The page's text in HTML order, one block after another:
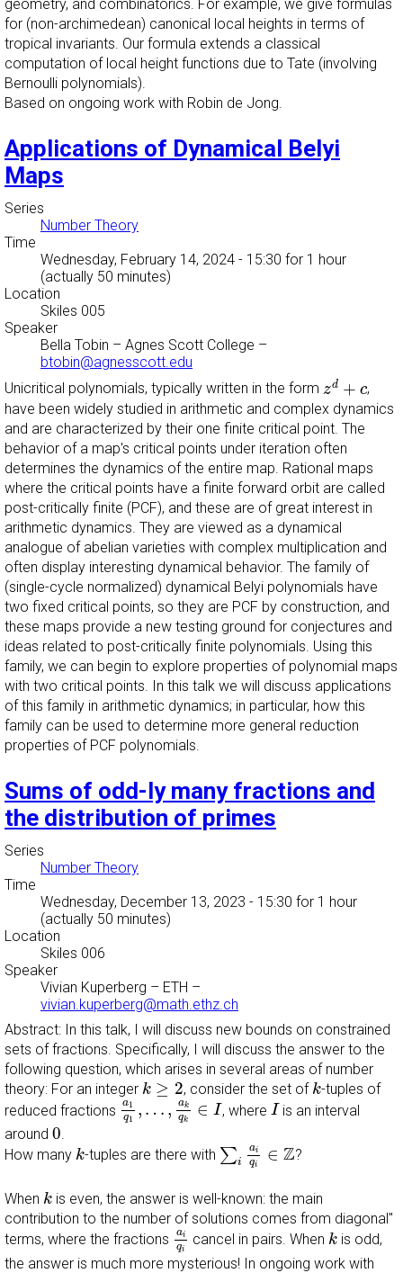
geometry, and combinatorics. For example, we give formulas
for (non-archimedean) canonical local heights in terms of
tropical invariants. Our formula extends a classical
computation of local height functions due to Tate (involving
Bernoulli polynomials).
Based on ongoing work with Robin de Jong.
Applications of Dynamical Belyi
Maps
Series
Number Theory
Time
Wednesday, February 14, 2024 - 15:30 for 1 hour
(actually 50 minutes)
Location
Skiles 005
Speaker
Bella Tobin – Agnes Scott College –
btobin@agnesscott.edu
Unicritical polynomials, typically written in the form zd + c
d
,
have been widely studied in arithmetic and complex dynamics
and are characterized by their one finite critical point. The
behavior of a map's critical points under iteration often
determines the dynamics of the entire map. Rational maps
where the critical points have a finite forward orbit are called
post-critically finite (PCF), and these are of great interest in
arithmetic dynamics. They are viewed as a dynamical
analogue of abelian varieties with complex multiplication and
often display interesting dynamical behavior. The family of
(single-cycle normalized) dynamical Belyi polynomials have
two fixed critical points, so they are PCF by construction, and
these maps provide a new testing ground for conjectures and
ideas related to post-critically finite polynomials. Using this
family, we can begin to explore properties of polynomial maps
with two critical points. In this talk we will discuss applications
of this family in arithmetic dynamics; in particular, how this
family can be used to determine more general reduction
properties of PCF polynomials.
Sums of odd-ly many fractions and
the distribution of primes
Series
Number Theory
Time
Wednesday, December 13, 2023 - 15:30 for 1 hour
(actually 50 minutes)
Location
Skiles 006
Speaker
Vivian Kuperberg – ETH –
vivian.kuperberg@math.ethz.ch
Abstract: In this talk, I will discuss new bounds on constrained
sets of fractions. Specifically, I will discuss the answer to the
following question, which arises in several areas of number
theory: For an integer k ≥ 2
k≥2 , consider the set of k
k-tuples of
reduced fractions
a1
q1
, … , ak
qk
∈ I
a1 q1,… ,akqk∈I
, where I
I is an interval
around 0
0
How many k
k-tuples are there with ∑i
ai
qi
∈ Z
∑ia qi Z ?
When k
k is even, the answer is well-known: the main
contribution to the number of solutions comes from diagonal''
terms, where the fractions
ai
qi
aiqi
cancel in pairs. When k
k is odd,
the answer is much more mysterious! In ongoing work with